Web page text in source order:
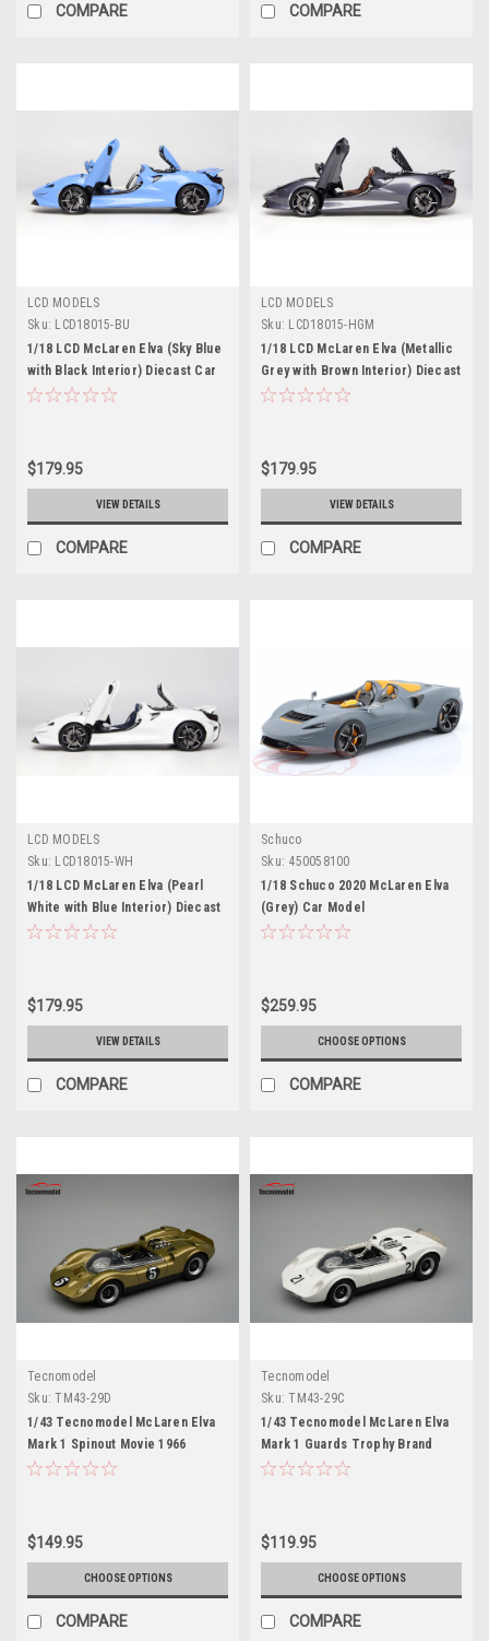
COMPARE COMPARE
LCD MODELS
Sku: LCD18015-BU
1/18 LCD McLaren Elva (Sky Blue
with Black Interior) Diecast Car
Model
$179.95
VIEW DETAILS
COMPARE
LCD MODELS
Sku: LCD18015-HGM
1/18 LCD McLaren Elva (Metallic
Grey with Brown Interior) Diecast
Car Model
$179.95
VIEW DETAILS
COMPARE
LCD MODELS
Sku: LCD18015-WH
1/18 LCD McLaren Elva (Pearl
White with Blue Interior) Diecast
Car Model
$179.95
VIEW DETAILS
COMPARE
Schuco
Sku: 450058100
1/18 Schuco 2020 McLaren Elva
(Grey) Car Model
$259.95
CHOOSE OPTIONS
COMPARE
Tecnomodel
Sku: TM43-29D
1/43 Tecnomodel McLaren Elva
Mark 1 Spinout Movie 1966
Limited Edition Car Model
$149.95
CHOOSE OPTIONS
COMPARE
Tecnomodel
Sku: TM43-29C
1/43 Tecnomodel McLaren Elva
Mark 1 Guards Trophy Brand
Hatch 1965 Graham Hill DNF
$119.95
CHOOSE OPTIONS
COMPARE